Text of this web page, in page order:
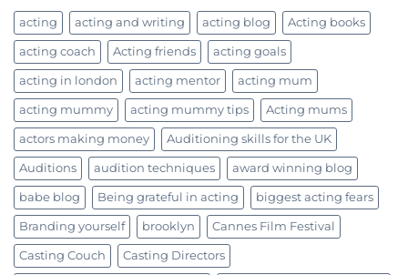
acting acting and writing acting blog Acting books
acting coach Acting friends acting goals
acting in london acting mentor acting mum
acting mummy acting mummy tips Acting mums
actors making money Auditioning skills for the UK
Auditions audition techniques award winning blog
babe blog Being grateful in acting biggest acting fears
Branding yourself brooklyn Cannes Film Festival
Casting Couch Casting Directors